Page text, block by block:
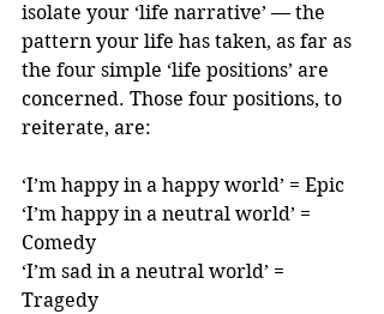
isolate your ‘life narrative’ — the
pattern your life has taken, as far as
the four simple ‘life positions’ are
concerned. Those four positions, to
reiterate, are:
‘I’m happy in a happy world’ = Epic
‘I’m happy in a neutral world’ =
Comedy
‘I’m sad in a neutral world’ =
Tragedy